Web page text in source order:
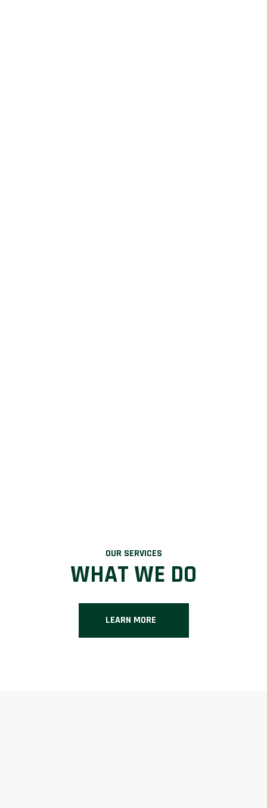
OUR SERVICES
WHAT WE DO
LEARN MORE